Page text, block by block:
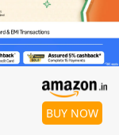
BUY NOW